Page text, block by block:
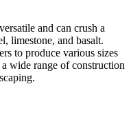
and can crush a
limestone, and basalt.
to produce various sizes
wide range of construction